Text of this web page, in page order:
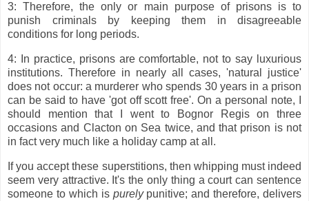
3: Therefore, the only or main purpose of prisons is to
punish criminals by keeping them in disagreeable
conditions for long periods.
4: In practice, prisons are comfortable, not to say luxurious
institutions. Therefore in nearly all cases, 'natural justice'
does not occur: a murderer who spends 30 years in a prison
can be said to have 'got off scott free'. On a personal note, I
should mention that I went to Bognor Regis on three
occasions and Clacton on Sea twice, and that prison is not
in fact very much like a holiday camp at all.
If you accept these superstitions, then whipping must indeed
seem very attractive. It's the only thing a court can sentence
someone to which is purelypunitive; and therefore, delivers